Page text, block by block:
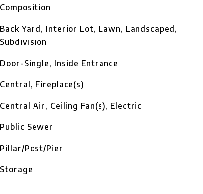
Composition
Back Yard, Interior Lot, Lawn, Landscaped,
Subdivision
Door-Single, Inside Entrance
Central, Fireplace(s)
Central Air, Ceiling Fan(s), Electric
Public Sewer
Pillar/Post/Pier
Storage